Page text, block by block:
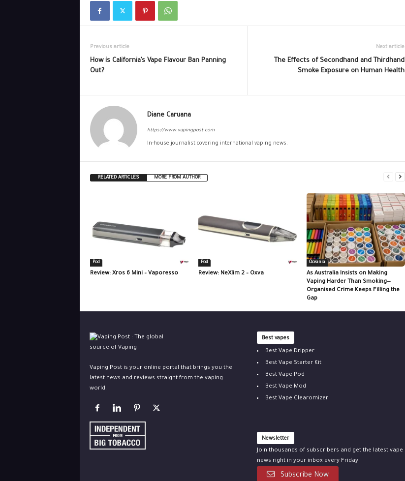
Previous article
How is California’s Vape Flavour Ban Panning
Out?
Next article
The Effects of Secondhand and Thirdhand
Smoke Exposure on Human Health
Diane Caruana
https://www.vapingpost.com
In-house journalist covering international vaping news.
RELATED ARTICLES MORE FROM AUTHOR
Pod
Review: Xros 6 Mini – Vaporesso
Pod
Review: NeXlim 2 – Oxva
Oceania
As Australia Insists on Making
Vaping Harder Than Smoking—
Organised Crime Keeps Filling the
Gap
Vaping Post is your online portal that brings you the
latest news and reviews straight from the vaping
world.
Best vapes
Best Vape Dripper
Best Vape Starter Kit
Best Vape Pod
Best Vape Mod
Best Vape Clearomizer
Newsletter
Join thousands of subscribers and get the latest vape
news right in your inbox every Friday.
Subscribe Now